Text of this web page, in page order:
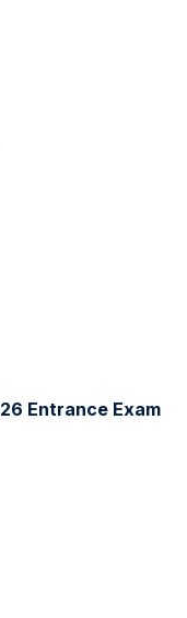
Entrance Exam